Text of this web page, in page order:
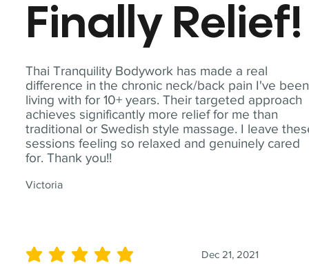
Thai Tranquility Bodywork has made a real
difference in the chronic neck/back pain I've been
living with for 10+ years. Their targeted approach
achieves significantly more relief for me than
traditional or Swedish style massage. I leave
sessions feeling so relaxed and genuinely cared
for. Thank you!!
Victoria
Finally Relief!
Dec 21, 2021
average rating is 5 out of 5